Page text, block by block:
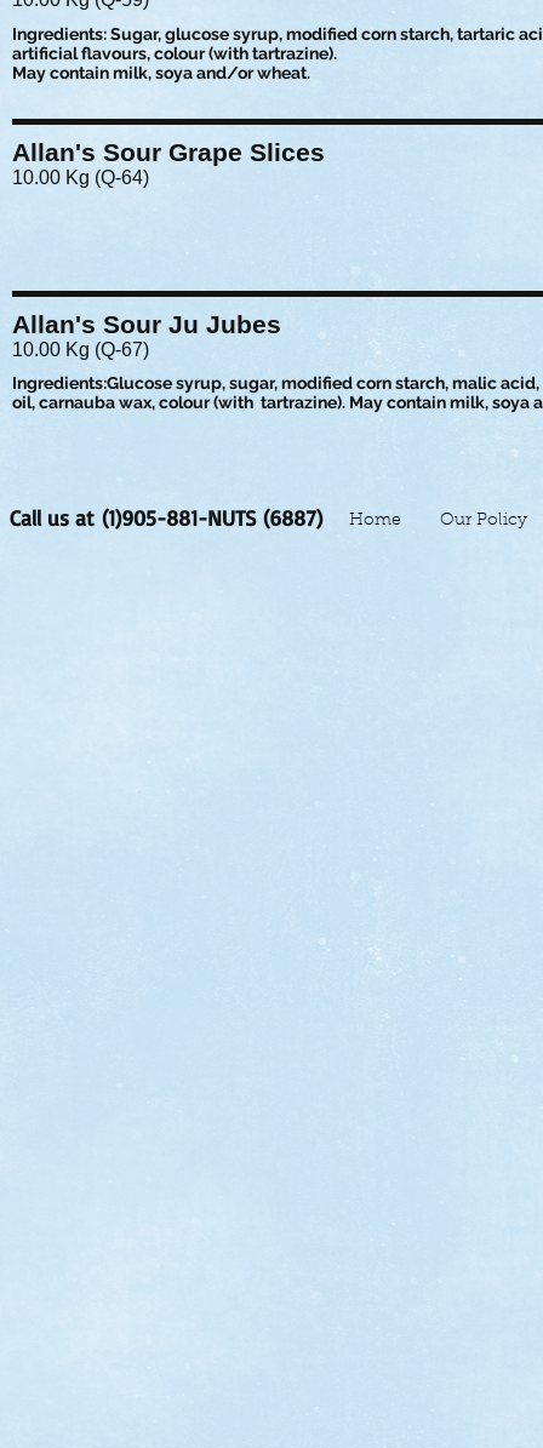
Ingredients: Sugar, glucose syrup, modified corn starch, tartaric
artificial flavours, colour (with tartrazine).
May contain milk, soya and/or wheat.
Allan's Sour Grape Slices
10.00 Kg (Q-64)
Allan's Sour Ju Jubes
10.00 Kg (Q-67)
Ingredients:Glucose syrup, sugar, modified corn starch, malic
oil, carnauba wax, colour (with tartrazine). May contain milk, soya
Call us at (1)905-881-NUTS (6887) Home Our Policy